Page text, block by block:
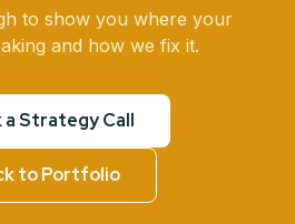
to show you where your
and how we fix it.
a Strategy Call
to Portfolio